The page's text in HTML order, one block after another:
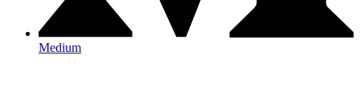
Medium